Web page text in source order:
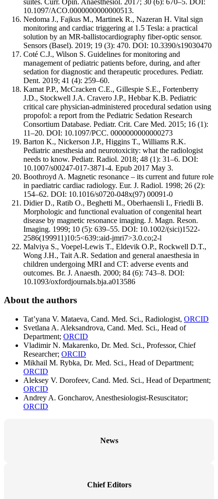
10.1097/ACO.0000000000000513.
Nedoma J., Fajkus M., Martinek R., Nazeran H. Vital sign
monitoring and cardiac triggering at 1.5 Tesla: a practical
solution by an MR-ballistocardiography fiber-optic sensor.
Sensors (Basel). 2019; 19 (3): 470. DOI: 10.3390/s19030470
Coté C.J., Wilson S. Guidelines for monitoring and
management of pediatric patients before, during, and after
sedation for diagnostic and therapeutic procedures. Pediatr.
Dent. 2019; 41 (4): 259–60.
Kamat P.P., McCracken C.E., Gillespie S.E., Fortenberry
J.D., Stockwell J.A. Cravero J.P., Hebbar K.B. Pediatric
critical care physician-administered procedural sedation using
propofol: a report from the Pediatric Sedation Research
Consortium Database. Pediatr. Crit. Care Med. 2015; 16 (1):
11–20. DOI: 10.1097/PCC. 0000000000000273
Barton K., Nickerson J.P., Higgins T., Williams R.K.
Pediatric anesthesia and neurotoxicity: what the radiologist
needs to know. Pediatr. Radiol. 2018; 48 (1): 31–6. DOI:
10.1007/s00247-017-3871-4. Epub 2017 May 3.
Boothroyd A. Magnetic resonance – its current and future role
in paediatric cardiac radiology. Eur. J. Radiol. 1998; 26 (2):
154–62. DOI: 10.1016/s0720-048x(97) 00091-0
Didier D., Ratib O., Beghetti M., Oberhaensli I., Friedli B.
Morphologic and functional evaluation of congenital heart
disease by magnetic resonance imaging. J. Magn. Reson.
Imaging. 1999; 10 (5): 639–55. DOI: 10.1002/(sici)1522-
2586(199911)10:5<639::aid-jmri7>3.0.co;2-l
Malviya S., Voepel-Lewis T., Eldevik O.P., Rockwell D.T.,
Wong J.H., Tait A.R. Sedation and general anaesthesia in
children undergoing MRI and CT: adverse events and
outcomes. Br. J. Anaesth. 2000; 84 (6): 743–8. DOI:
10.1093/oxfordjournals.bja.a013586
About the authors
Tat’yana V. Mataeva, Cand. Med. Sci., Radiologist, ORCID
Svetlana A. Aleksandrova, Cand. Med. Sci., Head of
Department; ORCID
Vladimir N. Makarenko, Dr. Med. Sci., Professor, Chief
Researcher; ORCID
Mikhail M. Rybka, Dr. Med. Sci., Head of Department;
ORCID
Aleksey V. Dorofeev, Cand. Med. Sci., Head of Department;
ORCID
Andrey A. Goncharov, Anesthesiologist-Resuscitator;
ORCID
News
Chief Editors